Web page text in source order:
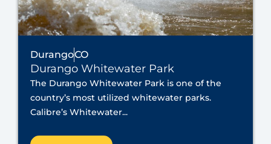
DurangoCO
Durango Whitewater Park
The Durango Whitewater Park is one of the
country’s most utilized whitewater parks.
Calibre’s Whitewater...